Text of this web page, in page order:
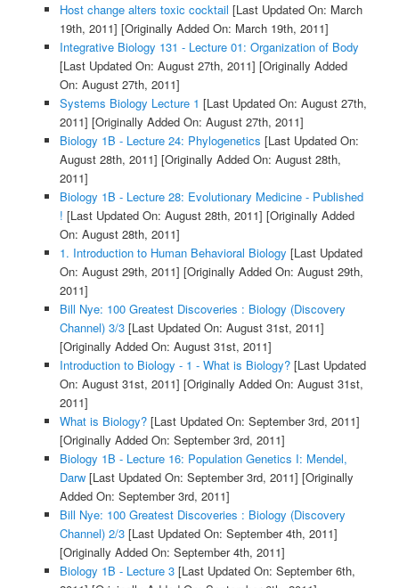
Host change alters toxic cocktail [Last Updated On: March
19th, 2011] [Originally Added On: March 19th, 2011]
Integrative Biology 131 - Lecture 01: Organization of Body
[Last Updated On: August 27th, 2011] [Originally Added
On: August 27th, 2011]
Systems Biology Lecture 1 [Last Updated On: August 27th,
2011] [Originally Added On: August 27th, 2011]
Biology 1B - Lecture 24: Phylogenetics [Last Updated On:
August 28th, 2011] [Originally Added On: August 28th,
2011]
Biology 1B - Lecture 28: Evolutionary Medicine - Published
! [Last Updated On: August 28th, 2011] [Originally Added
On: August 28th, 2011]
1. Introduction to Human Behavioral Biology [Last Updated
On: August 29th, 2011] [Originally Added On: August 29th,
2011]
Bill Nye: 100 Greatest Discoveries : Biology (Discovery
Channel) 3/3[Last Updated On: August 31st, 2011]
[Originally Added On: August 31st, 2011]
Introduction to Biology - 1 - What is Biology?[Last Updated
On: August 31st, 2011] [Originally Added On: August 31st,
2011]
What is Biology?[Last Updated On: September 3rd, 2011]
[Originally Added On: September 3rd, 2011]
Biology 1B - Lecture 16: Population Genetics I: Mendel,
Darw[Last Updated On: September 3rd, 2011] [Originally
Added On: September 3rd, 2011]
Bill Nye: 100 Greatest Discoveries : Biology (Discovery
Channel) 2/3[Last Updated On: September 4th, 2011]
[Originally Added On: September 4th, 2011]
Biology 1B - Lecture 3[Last Updated On: September 6th,